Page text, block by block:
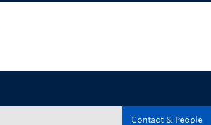
Contact & People